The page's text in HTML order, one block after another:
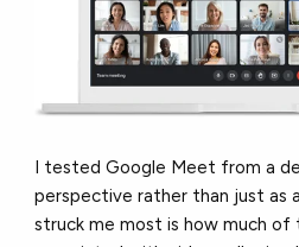
I tested Google Meet from a
perspective rather than just as
struck me most is how much